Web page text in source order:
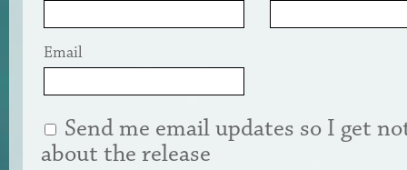
Email
Send me email updates so I get
about the release